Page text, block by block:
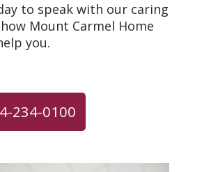
to speak with our caring
Mount Carmel Home
you.
234-0100